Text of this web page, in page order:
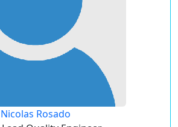
Nicolas Rosado